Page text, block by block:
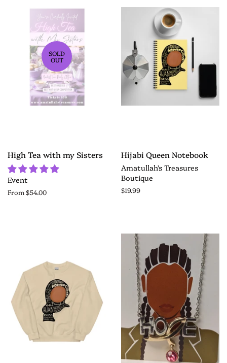
SOLD
OUT
High Tea with my Sisters
Event
From $54.00
Hijabi Queen Notebook
Amatullah's Treasures
Boutique
$19.99